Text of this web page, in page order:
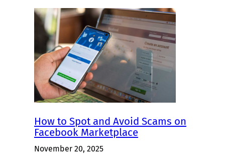
How to Spot and Avoid Scams on
Facebook Marketplace
November 20, 2025